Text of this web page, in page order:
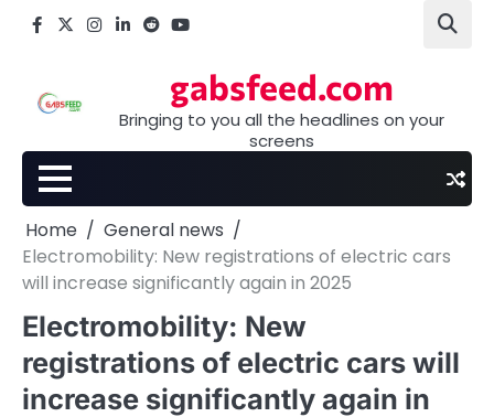
Facebook
X Instagram
LinkedIn
Reddityoutube
gabsfeed.com
Bringing to you all the headlines on your
screens
Home
General news
Electromobility: New registrations of electric cars
will increase significantly again in 2025
Electromobility: New
registrations of electric cars will
increase significantly again in